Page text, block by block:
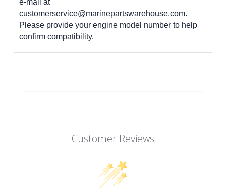
customerservice@marinepartswarehouse.com.
Please provide your engine model number to help
confirm compatibility.
Customer Reviews